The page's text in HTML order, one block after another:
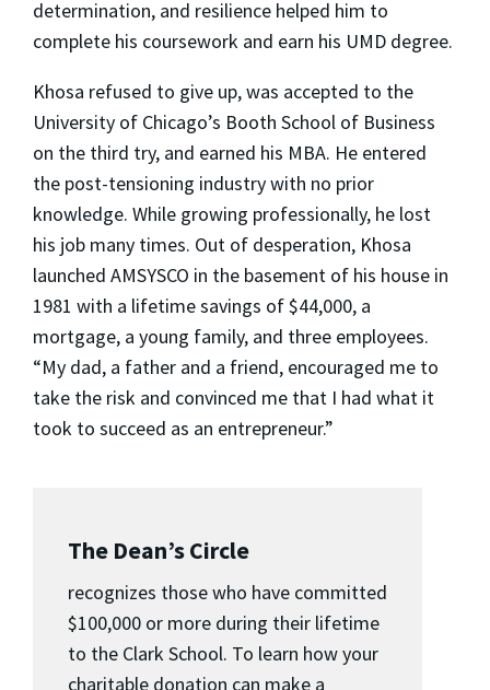
determination, and resilience helped him to
complete his coursework and earn his UMD degree.
Khosa refused to give up, was accepted to the
University of Chicago’s Booth School of Business
on the third try, and earned his MBA. He entered
the post-tensioning industry with no prior
knowledge. While growing professionally, he lost
his job many times. Out of desperation, Khosa
launched AMSYSCO in the basement of his house in
1981 with a lifetime savings of $44,000, a
mortgage, a young family, and three employees.
“My dad, a father and a friend, encouraged me to
take the risk and convinced me that I had what it
took to succeed as an entrepreneur.”
The Dean’s Circle
recognizes those who have committed
$100,000 or more during their lifetime
to the Clark School. To learn how your
charitable donation can make a